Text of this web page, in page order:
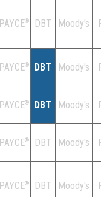
PAYCE® DBT Moody's
PAYCE® DBT Moody's
PAYCE® DBT Moody's
PAYCE® DBT Moody's
PAYCE® DBT Moody's